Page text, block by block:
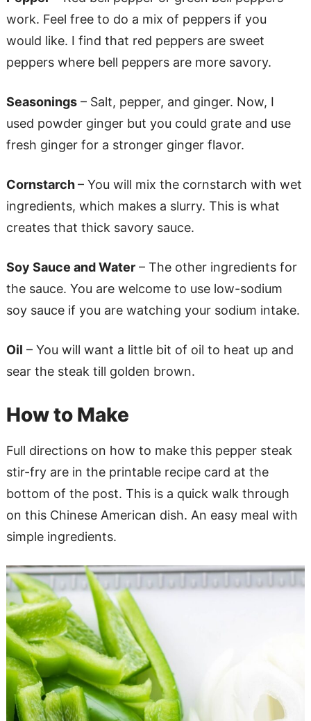
work. Feel free to do a mix of peppers if you
would like. I find that red peppers are sweet
peppers where bell peppers are more savory.
Seasonings– Salt, pepper, and ginger. Now, I
used powder ginger but you could grate and use
fresh ginger for a stronger ginger flavor.
Cornstarch– You will mix the cornstarch with wet
ingredients, which makes a slurry. This is what
creates that thick savory sauce.
Soy Sauce and Water– The other ingredients for
the sauce. You are welcome to use low-sodium
soy sauce if you are watching your sodium intake.
Oil – You will want a little bit of oil to heat up and
sear the steak till golden brown.
How to Make
Full directions on how to make this pepper steak
stir-fry are in the printable recipe card at the
bottom of the post. This is a quick walk through
on this Chinese American dish. An easy meal with
simple ingredients.